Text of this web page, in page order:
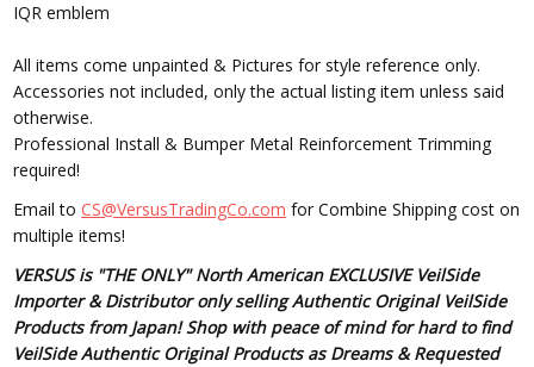
IQR emblem
All items come unpainted & Pictures for style reference only.
Accessories not included, only the actual listing item unless said
otherwise.
Professional Install & Bumper Metal Reinforcement Trimming
required!
Email toCS@VersusTradingCo.com for Combine Shipping cost on
multiple items!
VERSUS is "THE ONLY" North American EXCLUSIVE VeilSide
Importer & Distributor only selling Authentic Original VeilSide
Products from Japan! Shop with peace of mind for hard to find
VeilSide Authentic Original Products as Dreams & Requested